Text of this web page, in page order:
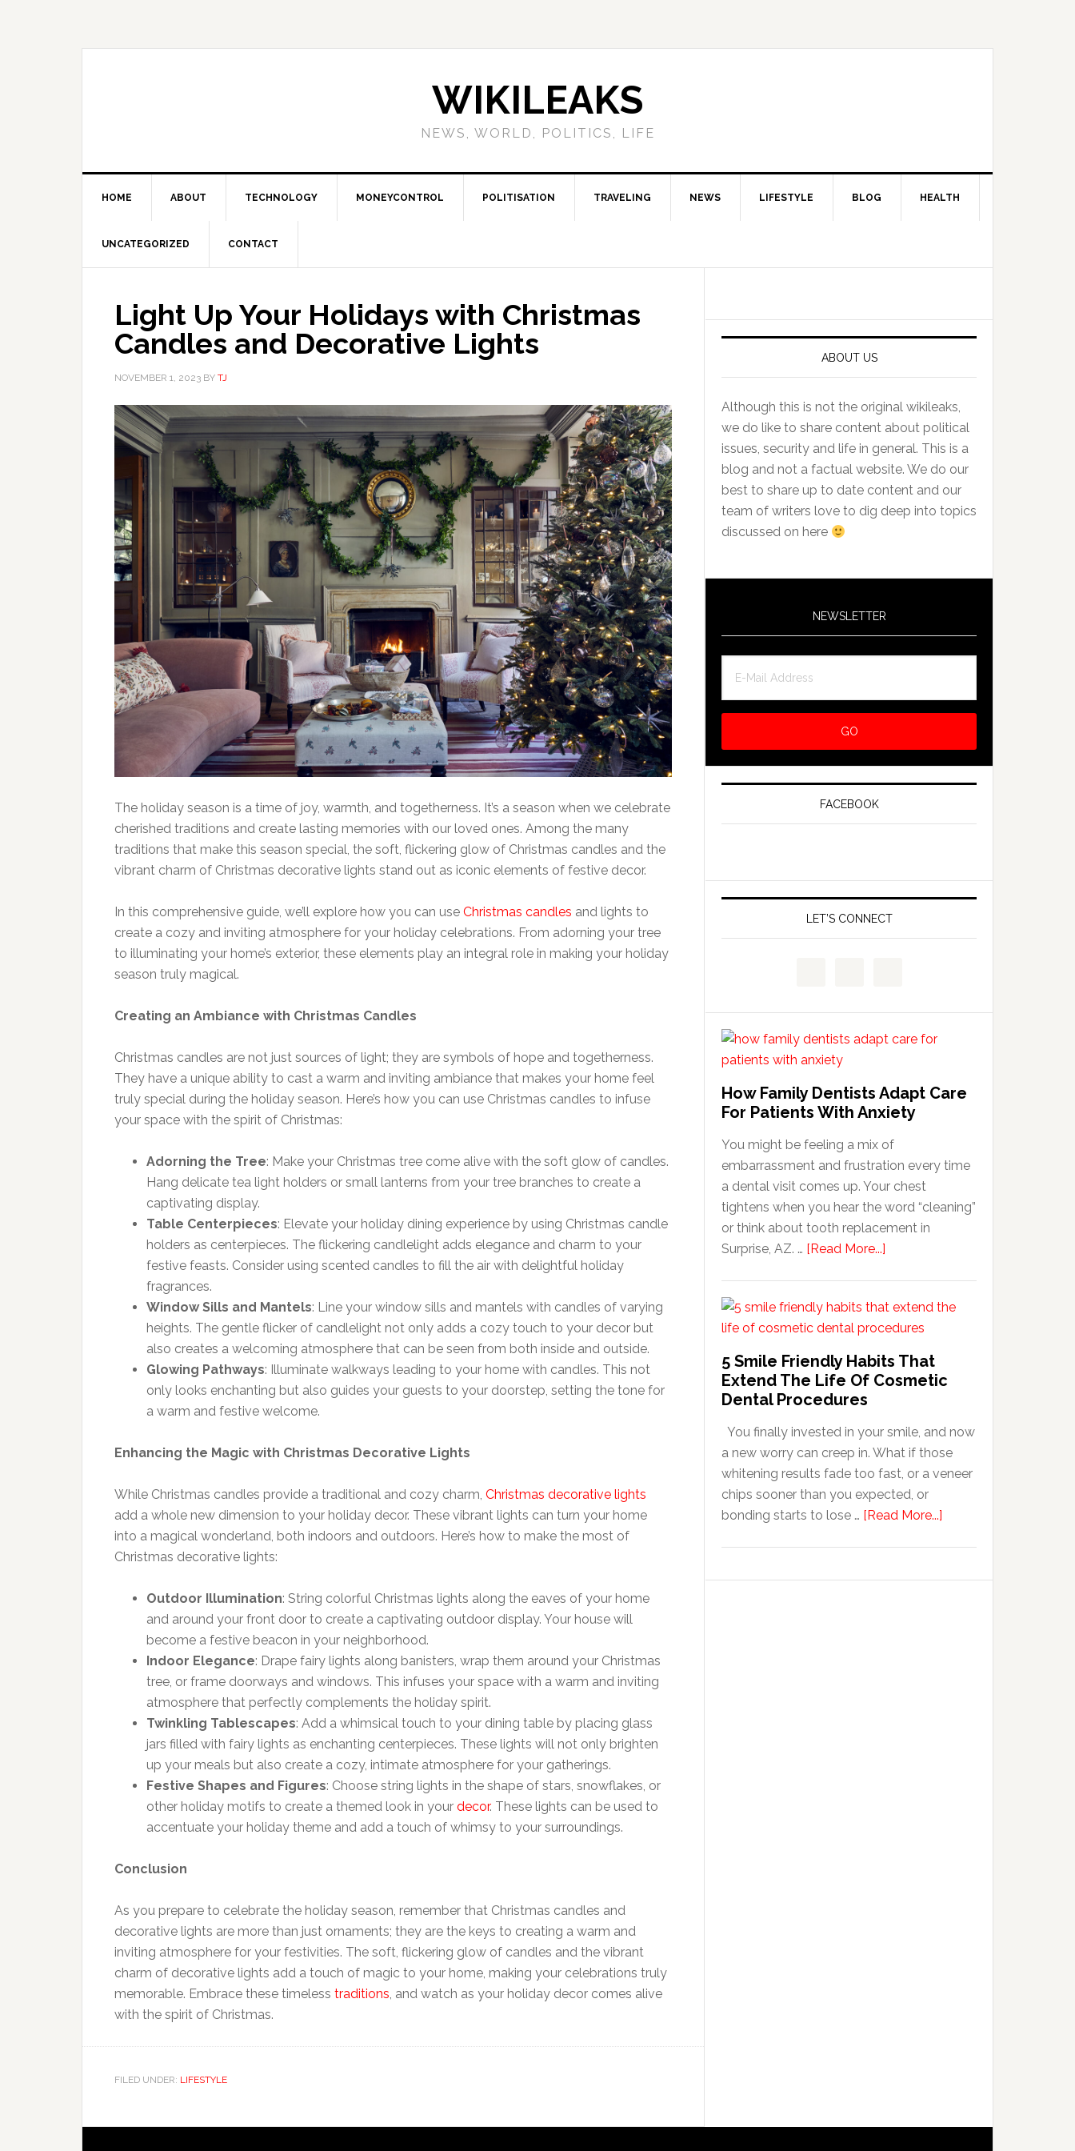
WIKILEAKS
NEWS, WORLD, POLITICS, LIFE
HOME ABOUT TECHNOLOGY MONEYCONTROL POLITISATION TRAVELING NEWS LIFESTYLE BLOG HEALTH
UNCATEGORIZED CONTACT
Light Up Your Holidays with Christmas
Candles and Decorative Lights
NOVEMBER 1, 2023 BY TJ
The holiday season is a time of joy, warmth, and togetherness. It’s a season when we celebrate
cherished traditions and create lasting memories with our loved ones. Among the many
traditions that make this season special, the soft, flickering glow of Christmas candles and the
vibrant charm of Christmas decorative lights stand out as iconic elements of festive decor.
In this comprehensive guide, we’ll explore how you can use Christmas candles and lights to
create a cozy and inviting atmosphere for your holiday celebrations. From adorning your tree
to illuminating your home’s exterior, these elements play an integral role in making your holiday
season truly magical.
Creating an Ambiance with Christmas Candles
Christmas candles are not just sources of light; they are symbols of hope and togetherness.
They have a unique ability to cast a warm and inviting ambiance that makes your home feel
truly special during the holiday season. Here’s how you can use Christmas candles to infuse
your space with the spirit of Christmas:
Adorning the Tree: Make your Christmas tree come alive with the soft glow of candles.
Hang delicate tea light holders or small lanterns from your tree branches to create a
captivating display.
Table Centerpieces: Elevate your holiday dining experience by using Christmas candle
holders as centerpieces. The flickering candlelight adds elegance and charm to your
festive feasts. Consider using scented candles to fill the air with delightful holiday
fragrances.
Window Sills and Mantels: Line your window sills and mantels with candles of varying
heights. The gentle flicker of candlelight not only adds a cozy touch to your decor but
also creates a welcoming atmosphere that can be seen from both inside and outside.
Glowing Pathways: Illuminate walkways leading to your home with candles. This not
only looks enchanting but also guides your guests to your doorstep, setting the tone for
a warm and festive welcome.
Enhancing the Magic with Christmas Decorative Lights
While Christmas candles provide a traditional and cozy charm, Christmas decorative lights
add a whole new dimension to your holiday decor. These vibrant lights can turn your home
into a magical wonderland, both indoors and outdoors. Here’s how to make the most of
Christmas decorative lights:
Outdoor Illumination: String colorful Christmas lights along the eaves of your home
and around your front door to create a captivating outdoor display. Your house will
become a festive beacon in your neighborhood.
Indoor Elegance: Drape fairy lights along banisters, wrap them around your Christmas
tree, or frame doorways and windows. This infuses your space with a warm and inviting
atmosphere that perfectly complements the holiday spirit.
Twinkling Tablescapes: Add a whimsical touch to your dining table by placing glass
jars filled with fairy lights as enchanting centerpieces. These lights will not only brighten
up your meals but also create a cozy, intimate atmosphere for your gatherings.
Festive Shapes and Figures: Choose string lights in the shape of stars, snowflakes, or
other holiday motifs to create a themed look in your decor. These lights can be used to
accentuate your holiday theme and add a touch of whimsy to your surroundings.
Conclusion
As you prepare to celebrate the holiday season, remember that Christmas candles and
decorative lights are more than just ornaments; they are the keys to creating a warm and
inviting atmosphere for your festivities. The soft, flickering glow of candles and the vibrant
charm of decorative lights add a touch of magic to your home, making your celebrations truly
memorable. Embrace these timeless traditions , and watch as your holiday decor comes alive
with the spirit of Christmas.
FILED UNDER: LIFESTYLE
ABOUT US
Although this is not the original wikileaks,
we do like to share content about political
issues, security and life in general. This is a
blog and not a factual website. We do our
best to share up to date content and our
team of writers love to dig deep into topics
discussed on here
NEWSLETTER
FACEBOOK
LET’S CONNECT
How Family Dentists Adapt Care
For Patients With Anxiety
You might be feeling a mix of
embarrassment and frustration every time
a dental visit comes up. Your chest
tightens when you hear the word “cleaning”
or think about tooth replacement in
Surprise, AZ. … [Read More...]
Dentists
Adapt
Care
Anxiety
5 Smile Friendly Habits That
Extend The Life Of Cosmetic
Dental Procedures
You finally invested in your smile, and now
a new worry can creep in. What if those
whitening results fade too fast, or a veneer
chips sooner than you expected, or
bonding starts to lose … [Read More...]
Friendly